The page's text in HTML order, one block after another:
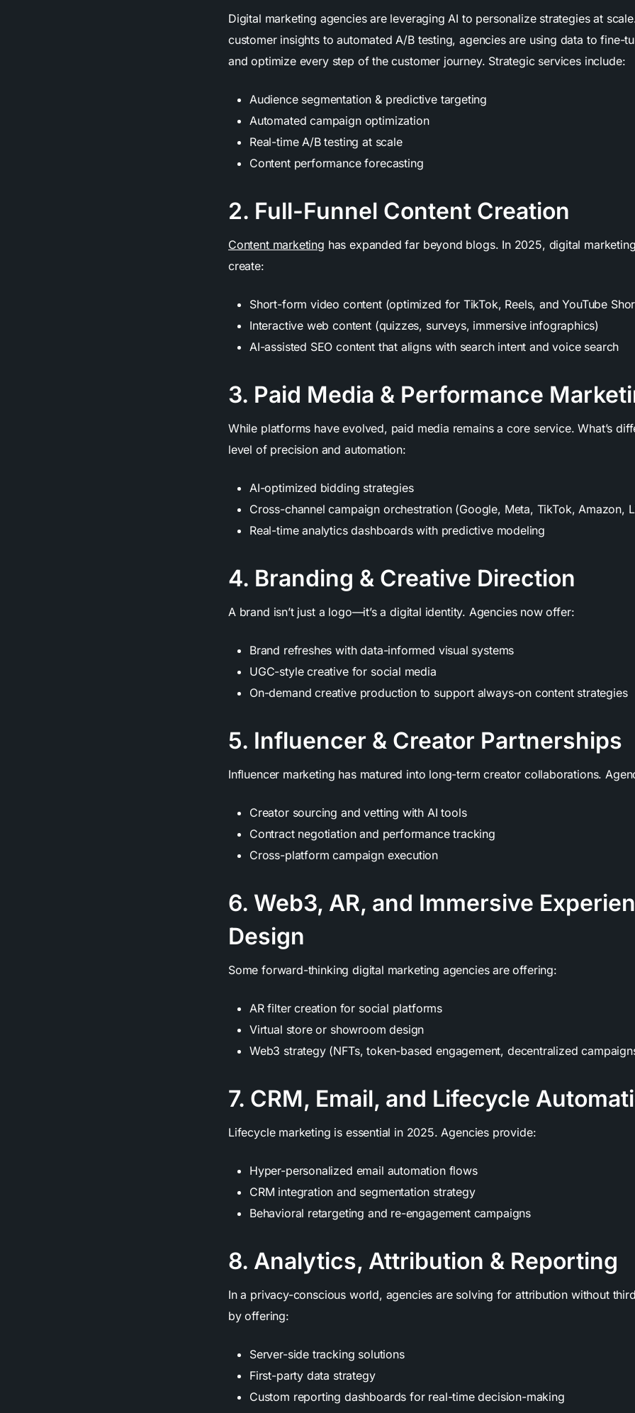
Digital marketing agencies are leveraging AI to personalize strategies at
customer insights to automated A/B testing, agencies are using data to fine-
and optimize every step of the customer journey. Strategic services include:
Audience segmentation & predictive targeting
Automated campaign optimization
Real-time A/B testing at scale
Content performance forecasting
2. Full-Funnel Content Creation
Content marketing has expanded far beyond blogs. In 2025, digital
create:
Short-form video content (optimized for TikTok, Reels, and YouTube
Interactive web content (quizzes, surveys, immersive infographics)
AI-assisted SEO content that aligns with search intent and voice search
3. Paid Media & Performance
While platforms have evolved, paid media remains a core service. What’s
level of precision and automation:
AI-optimized bidding strategies
Cross-channel campaign orchestration (Google, Meta, TikTok, Amazon,
Real-time analytics dashboards with predictive modeling
4. Branding & Creative Direction
A brand isn’t just a logo—it’s a digital identity. Agencies now offer:
Brand refreshes with data-informed visual systems
UGC-style creative for social media
On-demand creative production to support always-on content strategies
5. Influencer & Creator Partnerships
Influencer marketing has matured into long-term creator collaborations.
Creator sourcing and vetting with AI tools
Contract negotiation and performance tracking
Cross-platform campaign execution
6. Web3, AR, and Immersive
Design
Some forward-thinking digital marketing agencies are offering:
AR filter creation for social platforms
Virtual store or showroom design
Web3 strategy (NFTs, token-based engagement, decentralized
7. CRM, Email, and Lifecycle
Lifecycle marketing is essential in 2025. Agencies provide:
Hyper-personalized email automation flows
CRM integration and segmentation strategy
Behavioral retargeting and re-engagement campaigns
8. Analytics, Attribution & Reporting
In a privacy-conscious world, agencies are solving for attribution without
by offering:
Server-side tracking solutions
First-party data strategy
Custom reporting dashboards for real-time decision-making